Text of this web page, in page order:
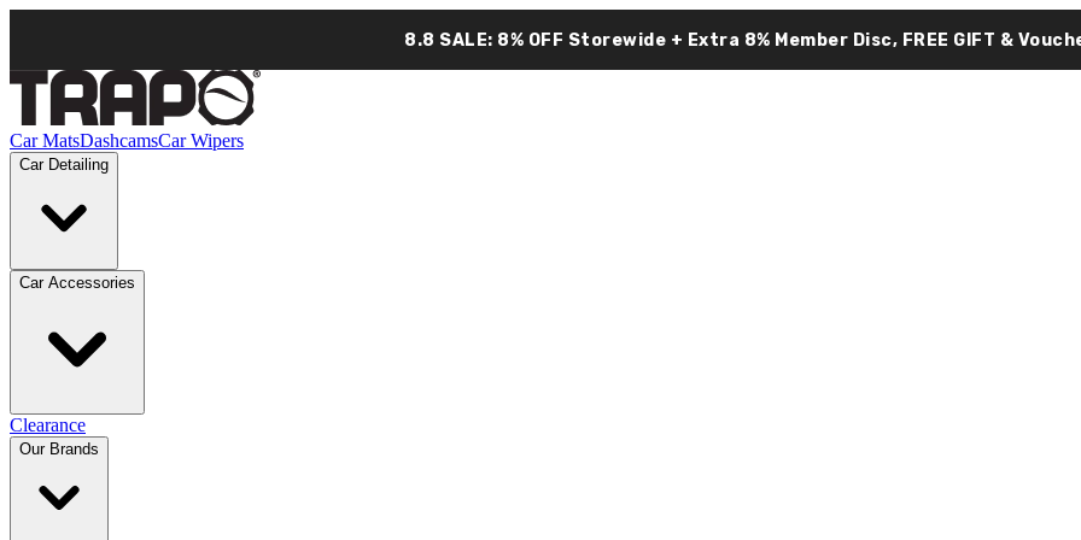
8.8 SALE: 8% OFF Storewide + Extra 8% Member Disc, FREE GIFT &
Car MatsDashcamsCar Wipers
Car Detailing
Car Accessories
Clearance
Our Brands